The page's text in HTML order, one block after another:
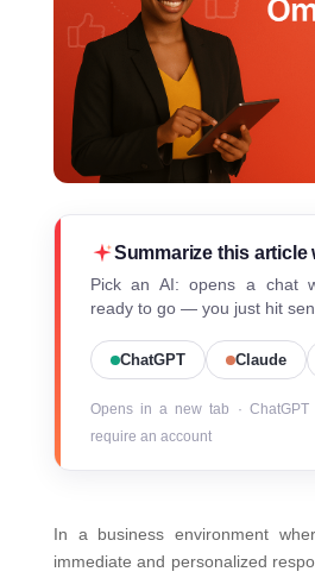
Summarize this article
Pick an AI: opens a chat
ready to go — you just hit
ChatGPT Claude
Opens in a new tab · ChatGPT
require an account
In a business environment
immediate and personalized